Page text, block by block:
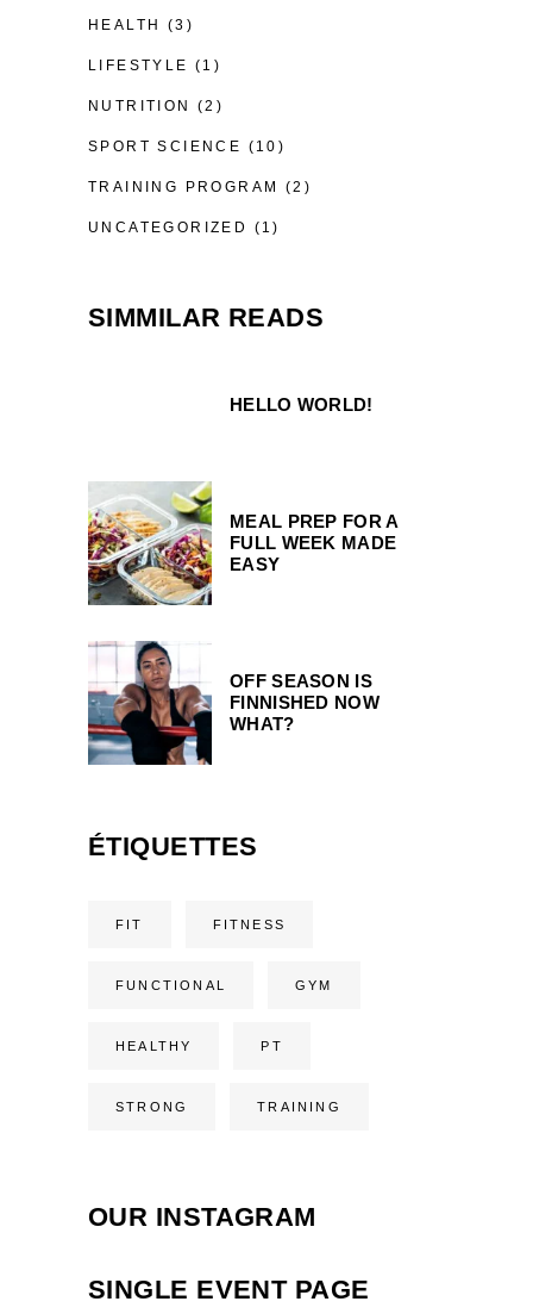
HEALTH (3)
LIFESTYLE (1)
NUTRITION (2)
SPORT SCIENCE (10)
TRAINING PROGRAM (2)
UNCATEGORIZED (1)
SIMMILAR READS
HELLO WORLD!
MEAL PREP FOR A
FULL WEEK MADE
EASY
OFF SEASON IS
FINNISHED NOW
WHAT?
ÉTIQUETTES
FIT FITNESS
FUNCTIONAL GYM
HEALTHY PT
STRONG TRAINING
OUR INSTAGRAM
SINGLE EVENT PAGE